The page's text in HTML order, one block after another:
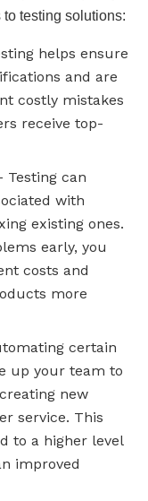
testing solutions:
helps ensure
and are
costly mistakes
receive top-
Testing can
with
existing ones.
early, you
costs and
more
certain
up your team to
new
service. This
to a higher level
improved